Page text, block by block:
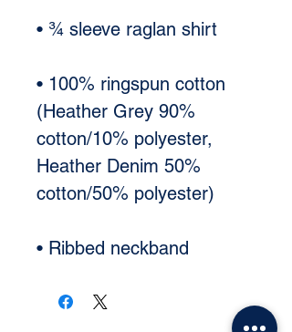
• 100% ringspun cotton
(Heather Grey 90%
cotton/10% polyester,
Heather Denim 50%
• Ribbed neckband